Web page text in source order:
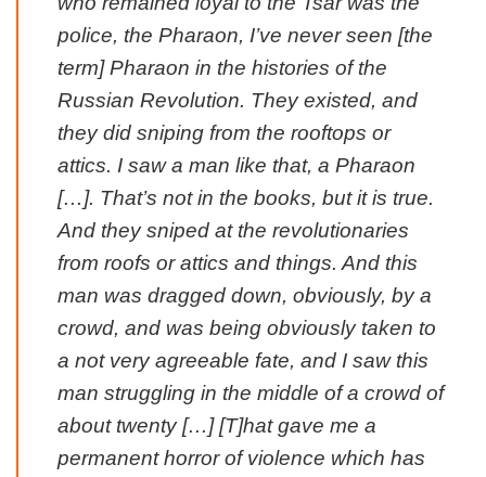
police, the Pharaon, I’ve never seen [the
term] Pharaon in the histories of the
Russian Revolution. They existed, and
they did sniping from the rooftops or
attics. I saw a man like that, a Pharaon
[…]. That’s not in the books, but it is true.
And they sniped at the revolutionaries
from roofs or attics and things. And this
man was dragged down, obviously, by a
crowd, and was being obviously taken to
a not very agreeable fate, and I saw this
man struggling in the middle of a crowd of
about twenty […] [T]hat gave me a
permanent horror of violence which has